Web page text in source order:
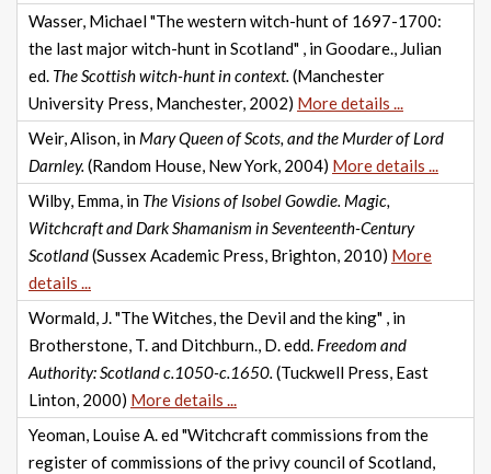
Wasser, Michael "The western witch-hunt of 1697-1700:
the last major witch-hunt in Scotland" , in Goodare., Julian
ed. The Scottish witch-hunt in context. (Manchester
University Press, Manchester, 2002) More details ...
Weir, Alison, in Mary Queen of Scots, and the Murder of Lord
Darnley. (Random House, New York, 2004) More details ...
Wilby, Emma, in The Visions of Isobel Gowdie. Magic,
Witchcraft and Dark Shamanism in Seventeenth-Century
Scotland(Sussex Academic Press, Brighton, 2010) More
details ...
Wormald, J. "The Witches, the Devil and the king" , in
Brotherstone, T. and Ditchburn., D. edd. Freedom and
Authority: Scotland c.1050-c.1650. (Tuckwell Press, East
Linton, 2000) More details ...
Yeoman, Louise A. ed "Witchcraft commissions from the
register of commissions of the privy council of Scotland,